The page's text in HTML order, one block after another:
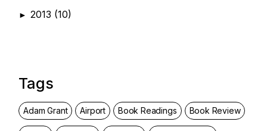
► 2013 (10)
Tags
Adam Grant Airport Book Readings Book Review